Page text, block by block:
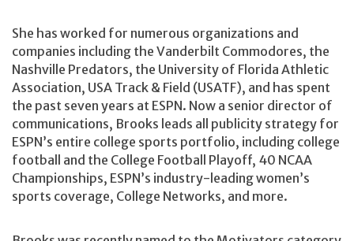
She has worked for numerous organizations and
companies including the Vanderbilt Commodores, the
Nashville Predators, the University of Florida Athletic
Association, USA Track & Field (USATF), and has spent
the past seven years at ESPN. Now a senior director of
communications, Brooks leads all publicity strategy for
ESPN’s entire college sports portfolio, including college
football and the College Football Playoff, 40 NCAA
Championships, ESPN’s industry-leading women’s
sports coverage, College Networks, and more.